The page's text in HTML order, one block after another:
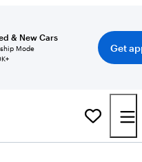
& New Cars
Mode
Get